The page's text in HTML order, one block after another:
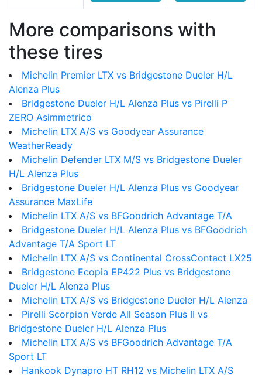
More comparisons with
these tires
Michelin Premier LTX vs Bridgestone Dueler H/L
Alenza Plus
Bridgestone Dueler H/L Alenza Plus vs Pirelli P
ZERO Asimmetrico
Michelin LTX A/S vs Goodyear Assurance
WeatherReady
Michelin Defender LTX M/S vs Bridgestone Dueler
H/L Alenza Plus
Bridgestone Dueler H/L Alenza Plus vs Goodyear
Assurance MaxLife
Michelin LTX A/S vs BFGoodrich Advantage T/A
Bridgestone Dueler H/L Alenza Plus vs BFGoodrich
Advantage T/A Sport LT
Michelin LTX A/S vs Continental CrossContact LX25
Bridgestone Ecopia EP422 Plus vs Bridgestone
Dueler H/L Alenza Plus
Michelin LTX A/S vs Bridgestone Dueler H/L Alenza
Pirelli Scorpion Verde All Season Plus II vs
Bridgestone Dueler H/L Alenza Plus
Michelin LTX A/S vs BFGoodrich Advantage T/A
Sport LT
Hankook Dynapro HT RH12 vs Michelin LTX A/S